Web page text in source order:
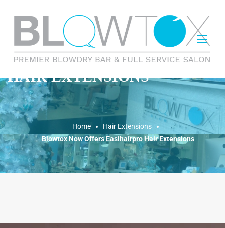
HAIR EXTENSIONS
Home
Hair Extensions
Blowtox Now Offers Easihairpro Hair Extensions